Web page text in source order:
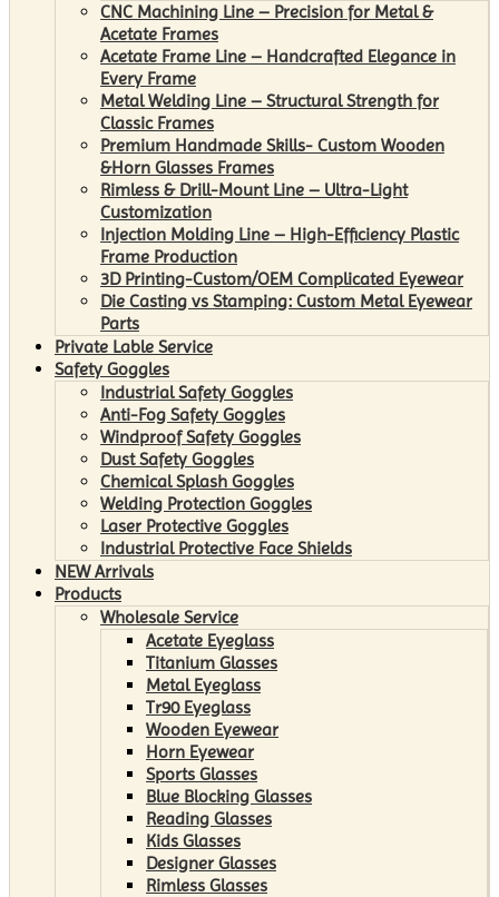
CNC Machining Line – Precision for Metal &
Acetate Frames
Acetate Frame Line – Handcrafted Elegance in
Every Frame
Metal Welding Line – Structural Strength for
Classic Frames
Premium Handmade Skills- Custom Wooden
&Horn Glasses Frames
Rimless & Drill-Mount Line – Ultra-Light
Customization
Injection Molding Line – High-Efficiency Plastic
Frame Production
3D Printing-Custom/OEM Complicated Eyewear
Die Casting vs Stamping: Custom Metal Eyewear
Parts
Private Lable Service
Safety Goggles
Industrial Safety Goggles
Anti-Fog Safety Goggles
Windproof Safety Goggles
Dust Safety Goggles
Chemical Splash Goggles
Welding Protection Goggles
Laser Protective Goggles
Industrial Protective Face Shields
NEW Arrivals
Products
Wholesale Service
Acetate Eyeglass
Titanium Glasses
Metal Eyeglass
Tr90 Eyeglass
Wooden Eyewear
Horn Eyewear
Sports Glasses
Blue Blocking Glasses
Reading Glasses
Kids Glasses
Designer Glasses
Rimless Glasses